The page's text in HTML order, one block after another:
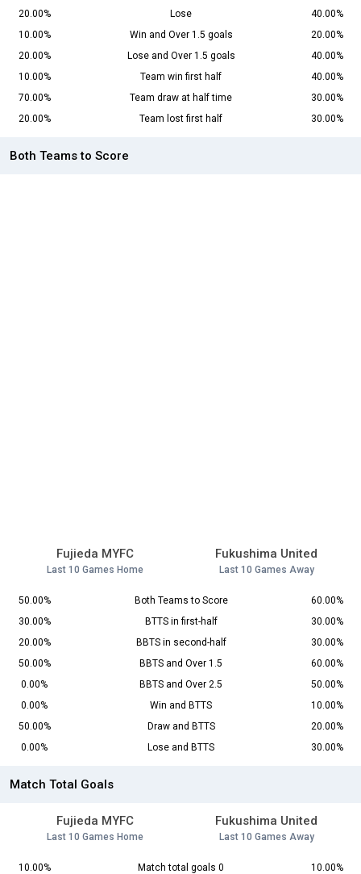
20.00%
Lose
40.00%
10.00%
Win and Over 1.5 goals
20.00%
20.00%
Lose and Over 1.5 goals
40.00%
10.00%
Team win first half
40.00%
70.00%
Team draw at half time
30.00%
20.00%
Team lost first half 30.00%
Both Teams to Score
Fujieda MYFC
Last 10 Games Home
Fukushima United
Last 10 Games Away
50.00% Both Teams to Score
60.00%
30.00%
BTTS in first-half
30.00%
20.00%
BBTS in second-half
30.00%
50.00%
BBTS and Over 1.5
60.00%
0.00%
BBTS and Over 2.5
50.00%
0.00%
Win and BTTS
10.00%
50.00%
Draw and BTTS
20.00%
0.00%
Lose and BTTS 30.00%
Match Total Goals
Fujieda MYFC
Last 10 Games Home
Fukushima United
Last 10 Games Away
10.00% Match total goals 0 10.00%